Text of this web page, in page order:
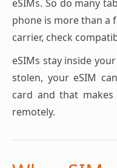
eSIMs. So do many
phone is more than a
carrier, check
eSIMs stay inside
stolen, your eSIM
card and that
remotely.